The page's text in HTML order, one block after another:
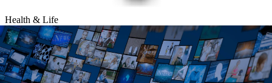
Health & Life